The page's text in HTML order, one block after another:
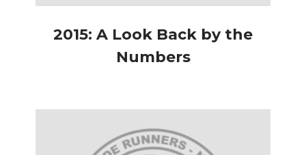
2015: A Look Back by the
Numbers